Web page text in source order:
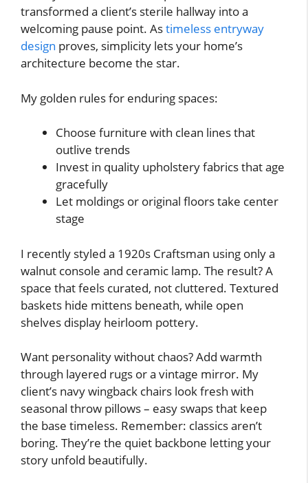
transformed a client’s sterile hallway into a
welcoming pause point. Astimeless entryway
design proves, simplicity lets your home’s
architecture become the star.
My golden rules for enduring spaces:
Choose furniture with clean lines that
outlive trends
Invest in quality upholstery fabrics that age
gracefully
Let moldings or original floors take center
stage
I recently styled a 1920s Craftsman using only a
walnut console and ceramic lamp. The result? A
space that feels curated, not cluttered. Textured
baskets hide mittens beneath, while open
shelves display heirloom pottery.
Want personality without chaos? Add warmth
through layered rugs or a vintage mirror. My
client’s navy wingback chairs look fresh with
seasonal throw pillows – easy swaps that keep
the base timeless. Remember: classics aren’t
boring. They’re the quiet backbone letting your
story unfold beautifully.